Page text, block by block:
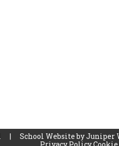
| School Website byJuniper